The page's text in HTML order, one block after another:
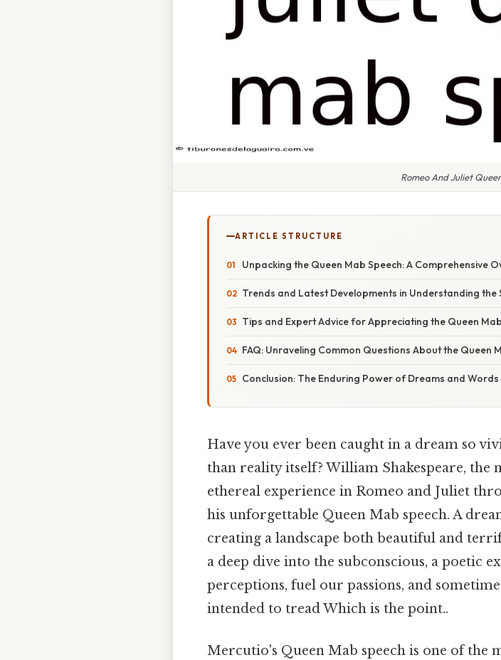
Romeo And Juliet
ARTICLE STRUCTURE
Unpacking the Queen Mab Speech: A Comprehensive
Trends and Latest Developments in Understanding the
Tips and Expert Advice for Appreciating the Queen
FAQ: Unraveling Common Questions About the Queen
Conclusion: The Enduring Power of Dreams and Words
Have you ever been caught in a dream so
than reality itself? William Shakespeare, the
ethereal experience in Romeo and Juliet
his unforgettable Queen Mab speech. A
creating a landscape both beautiful and
a deep dive into the subconscious, a poetic
perceptions, fuel our passions, and
intended to tread Which is the point..
Mercutio's Queen Mab speech is one of the